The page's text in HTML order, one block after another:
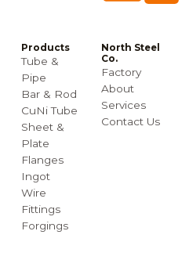
Products
Tube &
Pipe
Bar & Rod
CuNi Tube
Sheet &
Plate
Flanges
Ingot
Wire
Fittings
Forgings
North Steel
Co.
Factory
About
Services
Contact Us